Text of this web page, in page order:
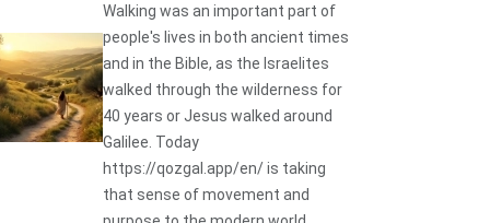
Walking was an important part of
people's lives in both ancient times
and in the Bible, as the Israelites
walked through the wilderness for
40 years or Jesus walked around
Galilee. Today
https://qozgal.app/en/ is taking
that sense of movement and